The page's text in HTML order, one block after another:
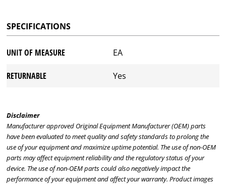
SPECIFICATIONS
UNIT OF MEASURE EA
RETURNABLE Yes
Disclaimer
Manufacturer approved Original Equipment Manufacturer (OEM) parts
have been evaluated to meet quality and safety standards to prolong the
use of your equipment and maximize uptime potential. The use of non-OEM
parts may affect equipment reliability and the regulatory status of your
device. The use of non-OEM parts could also negatively impact the
performance of your equipment and affect your warranty. Product images